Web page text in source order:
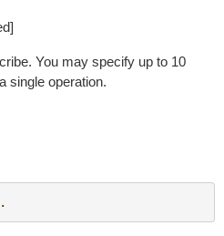
You may specify up to 10
single operation.